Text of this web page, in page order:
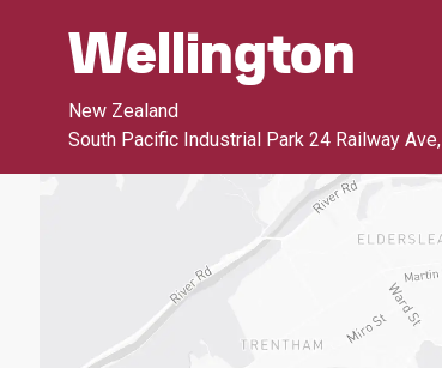
Wellington
New Zealand
South Pacific Industrial Park 24 Railway Ave,